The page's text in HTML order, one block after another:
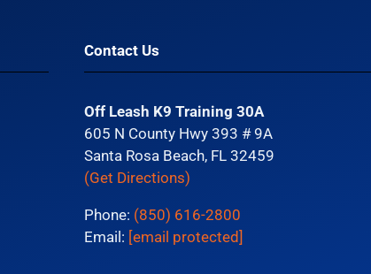
Contact Us
Off Leash K9 Training 30A
605 N County Hwy 393 # 9A
Santa Rosa Beach, FL 32459
(Get Directions)
Phone: (850) 616-2800
Email: [email protected]